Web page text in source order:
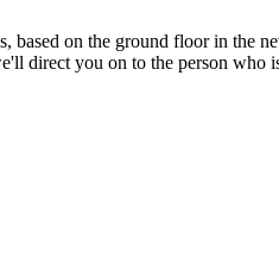
based on the ground floor in the
direct you on to the person who